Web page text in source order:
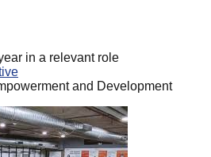
in a relevant role
and Development